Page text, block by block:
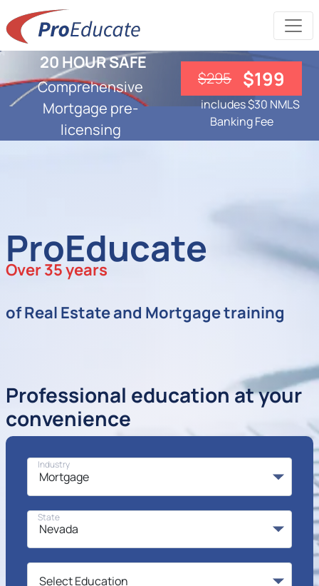
20 HOUR SAFE
Comprehensive
Mortgage pre-
licensing
$295 $199
includes $30 NMLS
Banking Fee
ProEducate
Over 35 years
of Real Estate and Mortgage training
Professional education at your
convenience
Industry
State